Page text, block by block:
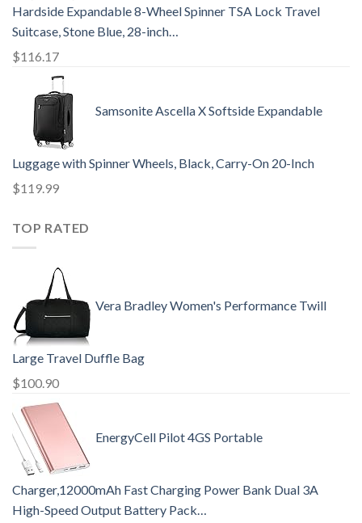
Hardside Expandable 8-Wheel Spinner TSA Lock Travel
Suitcase, Stone Blue, 28-inch…
$116.17
Samsonite Ascella X Softside Expandable
Luggage with Spinner Wheels, Black, Carry-On 20-Inch
$119.99
TOP RATED
Vera Bradley Women's Performance Twill
Large Travel Duffle Bag
$100.90
EnergyCell Pilot 4GS Portable
Charger,12000mAh Fast Charging Power Bank Dual 3A
High-Speed Output Battery Pack…